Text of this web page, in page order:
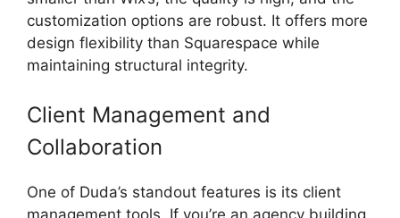
customization options are robust. It offers more
design flexibility than Squarespace while
maintaining structural integrity.
Client Management and
Collaboration
One of Duda’s standout features is its client